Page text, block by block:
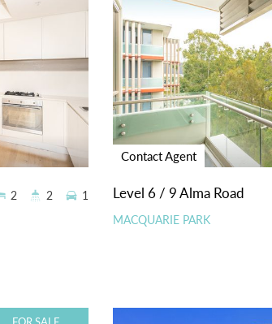
2 2 1
Contact Agent
Level 6 / 9 Alma Road
MACQUARIE PARK